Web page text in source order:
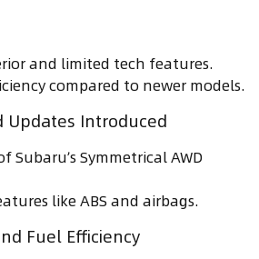
and limited tech features.
compared to newer models.
Updates Introduced
Symmetrical AWD
like ABS and airbags.
Fuel Efficiency